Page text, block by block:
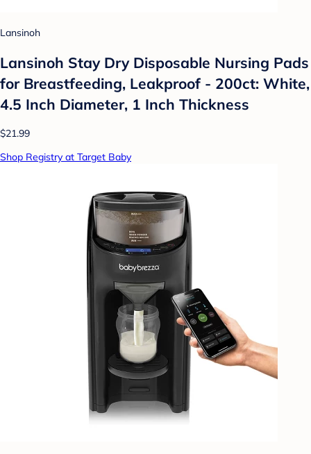
Lansinoh
Lansinoh Stay Dry Disposable Nursing Pads
for Breastfeeding, Leakproof - 200ct: White,
4.5 Inch Diameter, 1 Inch Thickness
$21.99
Shop Registry at Target Baby